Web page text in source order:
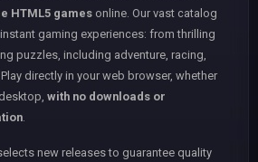
HTML5 games online. Our vast catalog
gaming experiences: from thrilling
puzzles, including adventure, racing,
directly in your web browser, whether
with no downloads or
new releases to guarantee quality